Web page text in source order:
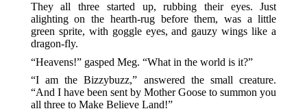
They all three started up, rubbing their eyes. Just
alighting on the hearth-rug before them, was a little
green sprite, with goggle eyes, and gauzy wings like a
dragon-fly.
“Heavens!” gasped Meg. “What in the world is it?”
“I am the Bizzybuzz,” answered the small creature.
“And I have been sent by Mother Goose to summon you
all three to Make Believe Land!”